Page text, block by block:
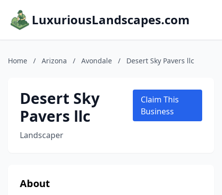
LuxuriousLandscapes.com
Home / Arizona / Avondale / Desert Sky Pavers llc
Desert Sky
Pavers llc
Landscaper
Claim This
Business
About